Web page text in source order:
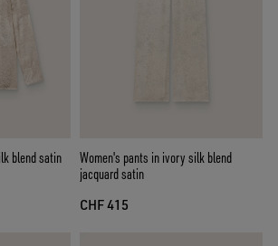
blend satin
Women's pants in ivory silk blend
jacquard satin
CHF 415